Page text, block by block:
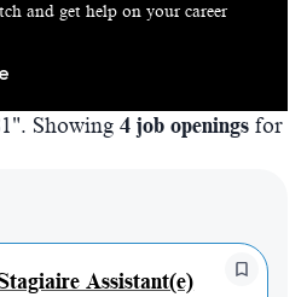
and get help on your career
Showing 4 job openings for
Assistant(e)